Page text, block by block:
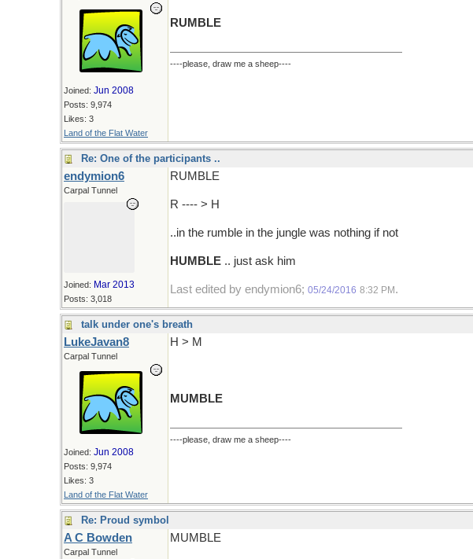
Joined: Jun 2008
Posts: 9,974
Likes: 3
Land of the Flat Water
RUMBLE
----please, draw me a sheep----
Re: One of the participants ..
endymion6
Carpal Tunnel
Joined: Mar 2013
Posts: 3,018
RUMBLE
R ---- > H
..in the rumble in the jungle was nothing if not
HUMBLE .. just ask him
Last edited by endymion6; 05/24/2016 8:32 PM .
talk under one's breath
LukeJavan8
Carpal Tunnel
Joined: Jun 2008
Posts: 9,974
Likes: 3
Land of the Flat Water
H > M
MUMBLE
----please, draw me a sheep----
Re: Proud symbol
A C Bowden
Carpal Tunnel
MUMBLE